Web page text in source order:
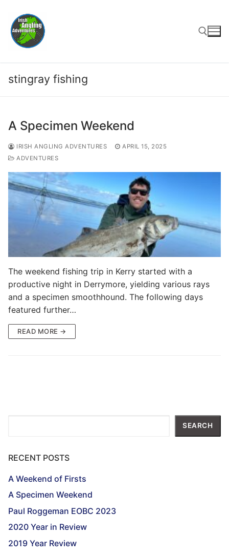
content
stingray fishing
A Specimen Weekend
IRISH ANGLING ADVENTURES
APRIL 15, 2025
ADVENTURES
The weekend fishing trip in Kerry started with a
productive night in Derrymore, yielding various rays
and a specimen smoothhound. The following days
featured further…
READ MORE →
SEARCH
RECENT POSTS
A Weekend of Firsts
A Specimen Weekend
Paul Roggeman EOBC 2023
2020 Year in Review
2019 Year Review